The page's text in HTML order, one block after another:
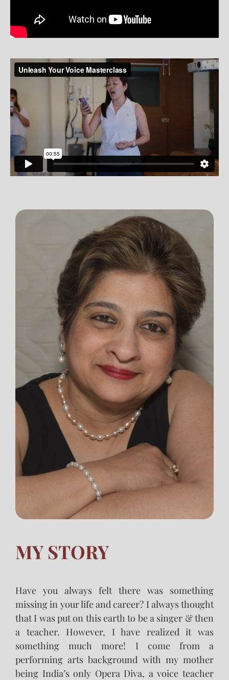
MY STORY
Have you always felt there was something
missing in your life and career? I always thought
that I was put on this earth to be a singer & then
a teacher. However, I have realized it was
something much more! I come from a
performing arts background with my mother
being India’s only Opera Diva, a voice teacher